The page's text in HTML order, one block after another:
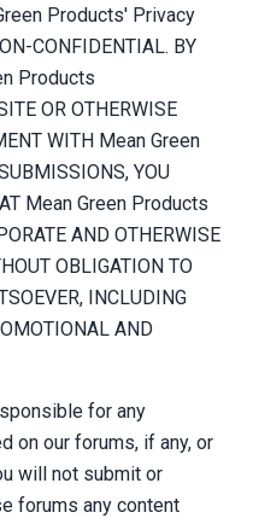
Products' Privacy
CONFIDENTIAL. BY
Products
OR OTHERWISE
WITH Mean Green
YOU
Mean Green Products
AND OTHERWISE
OBLIGATION TO
INCLUDING
AND
for any
on our forums, if any, or
will not submit or
forums any content